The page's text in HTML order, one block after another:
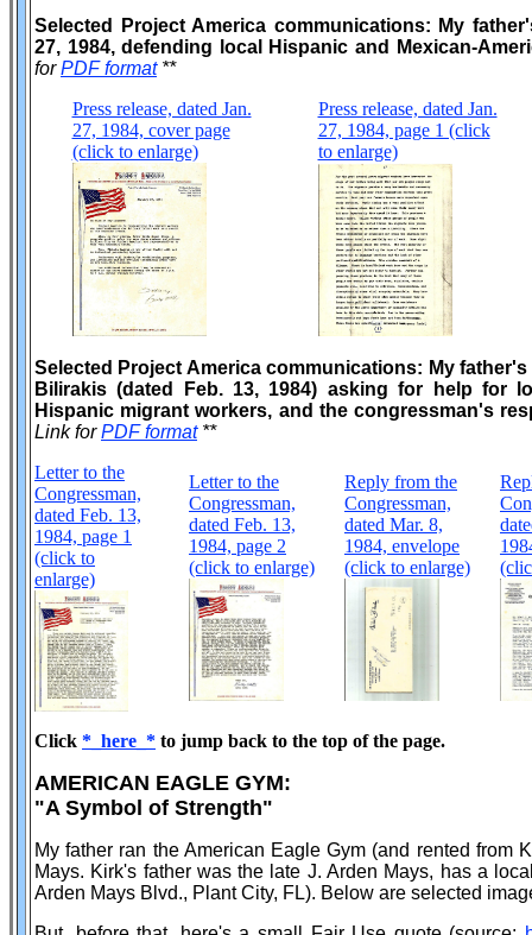
Selected Project America communications: My
27, 1984, defending local Hispanic and Mexican-
forPDF format**
Press release, dated Jan.
27, 1984, cover page
(click to enlarge)
Press release, dated Jan.
27, 1984, page 1 (click
to enlarge)
Selected Project America communications: My
Bilirakis (dated Feb. 13, 1984) asking for help for
Hispanic migrant workers, and the congressman's
Link forPDF format**
Letter to the
Congressman,
dated Feb. 13,
1984, page 1
(click to
enlarge)
Letter to the
Congressman,
dated Feb. 13,
1984, page 2
(click to enlarge)
Reply from the
Congressman,
dated Mar. 8,
1984, envelope
(click to enlarge)
Click *_here_* to jump back to the top of the page.
AMERICAN EAGLE GYM:
"A Symbol of Strength"
My father ran the American Eagle Gym (and rented from
Mays. Kirk's father was the late J. Arden Mays, has a
Arden Mays Blvd., Plant City, FL). Below are selected